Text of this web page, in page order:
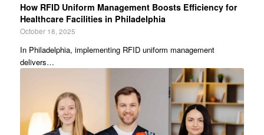
How RFID Uniform Management Boosts Efficiency for
Healthcare Facilities in Philadelphia
October 18, 2025
In Philadelphia, implementing RFID uniform management
delivers…